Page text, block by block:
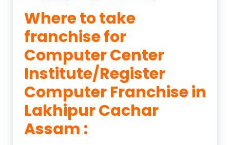
Where to take
franchise for
Computer Center
Institute/Register
Computer Franchise in
Lakhipur Cachar
Assam :